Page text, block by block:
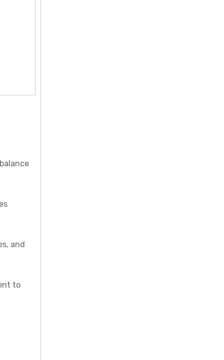
and
to